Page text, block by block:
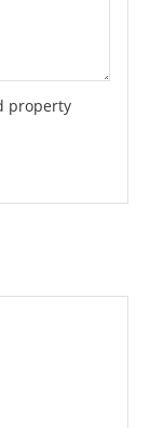
property